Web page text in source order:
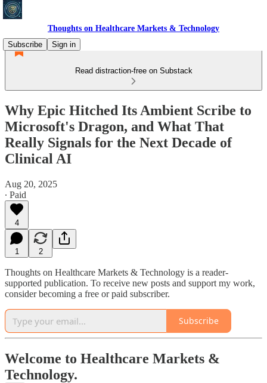
Thoughts on Healthcare Markets & Technology
Subscribe
Sign in
Read distraction-free on Substack
Why Epic Hitched Its Ambient Scribe to
Microsoft's Dragon, and What That
Really Signals for the Next Decade of
Clinical AI
Aug 20, 2025
∙ Paid
4
1 2
Thoughts on Healthcare Markets & Technology is a reader-
supported publication. To receive new posts and support my work,
consider becoming a free or paid subscriber.
Subscribe
Welcome to Healthcare Markets &
Technology.